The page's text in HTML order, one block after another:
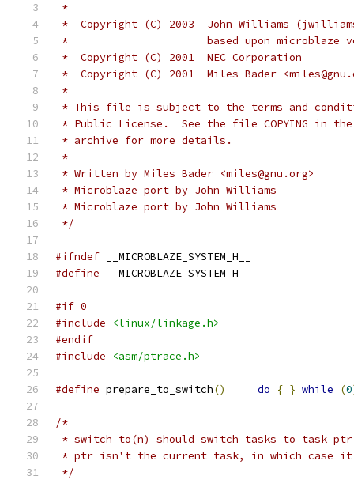
*
*  Copyright (C) 2003	John
*			based upon microblaze
*  Copyright (C) 2001	NEC Corporation
*  Copyright (C) 2001	Miles Bader
*
* This file is subject to the terms and
* Public License.  See the file COPYING in
* archive for more details.
*
* Written by Miles Bader <miles@gnu.org>
* Microblaze port by John Williams
* Microblaze port by John Williams
*/
#ifndef __MICROBLAZE_SYSTEM_H__
#define __MICROBLAZE_SYSTEM_H__
#if 0
#include
<linux/linkage.h>
#endif
#include
<asm/ptrace.h>
#define prepare_to_switch() do { } while (0
/*
* switch_to(n) should switch tasks to task
* ptr isn't the current task, in which case it
*/